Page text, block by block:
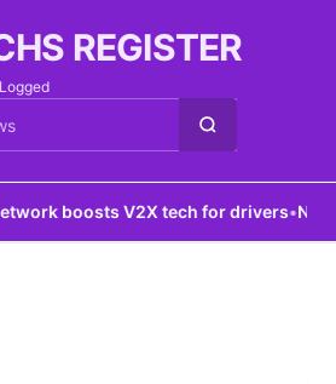
REGISTER
boosts V2X tech for drivers•New